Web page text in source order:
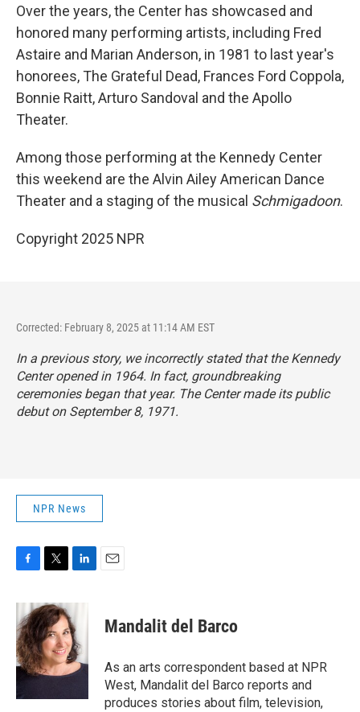
Over the years, the Center has showcased and
honored many performing artists, including Fred
Astaire and Marian Anderson, in 1981 to last year's
honorees, The Grateful Dead, Frances Ford Coppola,
Bonnie Raitt, Arturo Sandoval and the Apollo
Theater.
Among those performing at the Kennedy Center
this weekend are the Alvin Ailey American Dance
Theater and a staging of the musical Schmigadoon.
Copyright 2025 NPR
Corrected: February 8, 2025 at 11:14 AM EST
In a previous story, we incorrectly stated that the Kennedy
Center opened in 1964. In fact, groundbreaking
ceremonies began that year. The Center made its public
debut on September 8, 1971.
NPR News
c
e
b
o
o
i
t
t
e
r
n
k
e
d
I
n
Mandalit del Barco
As an arts correspondent based at NPR
West, Mandalit del Barco reports and
produces stories about film, television,